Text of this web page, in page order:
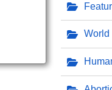
World